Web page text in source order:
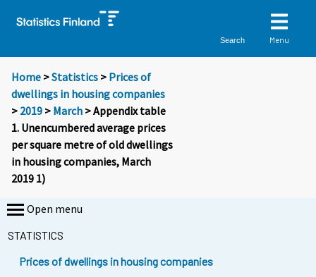
Search Menu
Home >Statistics > Prices of
dwellings in housing companies
> 2019 > March > Appendix table
1. Unencumbered average prices
per square metre of old dwellings
in housing companies, March
2019 1)
Open menu
STATISTICS
Prices of dwellings in housing companies